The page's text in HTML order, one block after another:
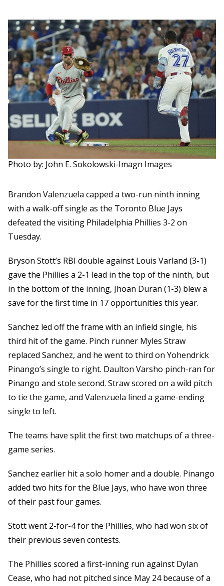
Photo by: John E. Sokolowski-Imagn Images
Brandon Valenzuela capped a two-run ninth inning
with a walk-off single as the Toronto Blue Jays
defeated the visiting Philadelphia Phillies 3-2 on
Tuesday.
Bryson Stott’s RBI double against Louis Varland (3-1)
gave the Phillies a 2-1 lead in the top of the ninth, but
in the bottom of the inning, Jhoan Duran (1-3) blew a
save for the first time in 17 opportunities this year.
Sanchez led off the frame with an infield single, his
third hit of the game. Pinch runner Myles Straw
replaced Sanchez, and he went to third on Yohendrick
Pinango’s single to right. Daulton Varsho pinch-ran for
Pinango and stole second. Straw scored on a wild pitch
to tie the game, and Valenzuela lined a game-ending
single to left.
The teams have split the first two matchups of a three-
game series.
Sanchez earlier hit a solo homer and a double. Pinango
added two hits for the Blue Jays, who have won three
of their past four games.
Stott went 2-for-4 for the Phillies, who had won six of
their previous seven contests.
The Phillies scored a first-inning run against Dylan
Cease, who had not pitched since May 24 because of a